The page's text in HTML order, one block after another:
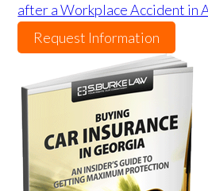
after a Workplace Accident in
Request Information